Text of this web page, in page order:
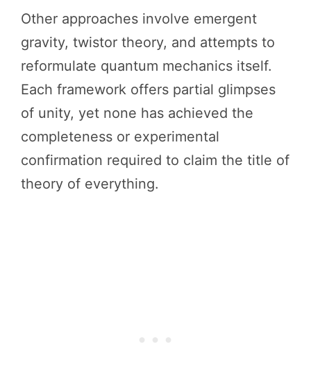
Other approaches involve emergent
gravity, twistor theory, and attempts to
reformulate quantum mechanics itself.
Each framework offers partial glimpses
of unity, yet none has achieved the
completeness or experimental
confirmation required to claim the title of
theory of everything.